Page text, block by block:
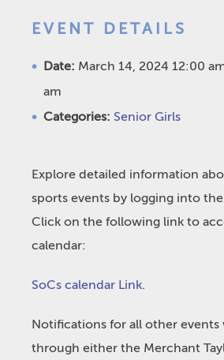
EVENT DETAILS
Date: March 14, 2024 12:00
am
Categories: Senior Girls
Explore detailed information
sports events by logging into the
Click on the following link to
calendar:
SoCs calendar Link.
Notifications for all other events
through either the Merchant